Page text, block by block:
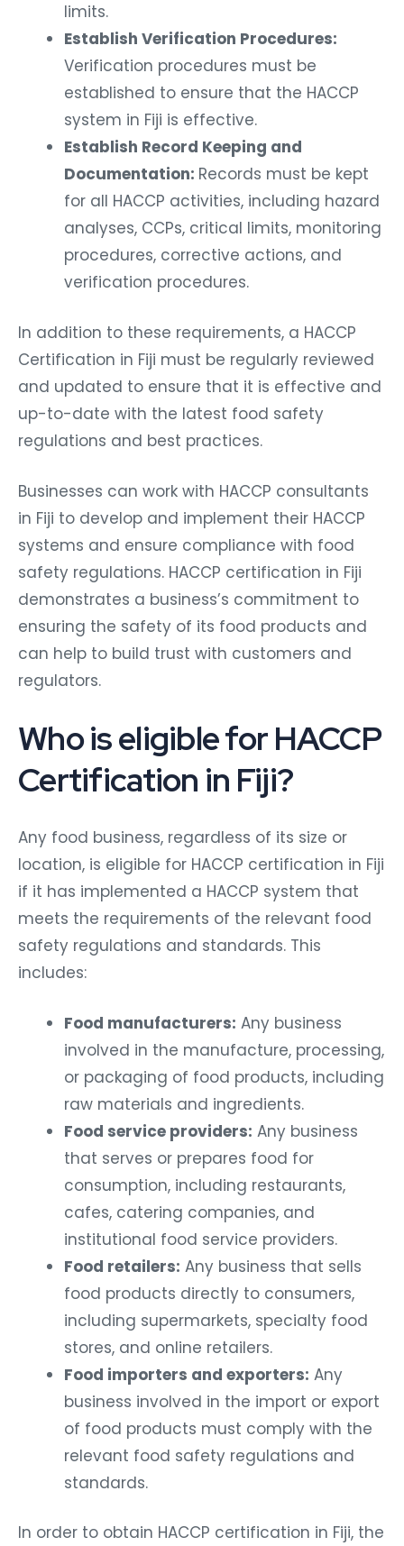
limits.
Establish Verification Procedures:
Verification procedures must be
established to ensure that the HACCP
system in Fiji is effective.
Establish Record Keeping and
Documentation: Records must be kept
for all HACCP activities, including hazard
analyses, CCPs, critical limits, monitoring
procedures, corrective actions, and
verification procedures.
In addition to these requirements, a HACCP
Certification in Fiji must be regularly reviewed
and updated to ensure that it is effective and
up-to-date with the latest food safety
regulations and best practices.
Businesses can work with HACCP consultants
in Fiji to develop and implement their HACCP
systems and ensure compliance with food
safety regulations. HACCP certification in Fiji
demonstrates a business’s commitment to
ensuring the safety of its food products and
can help to build trust with customers and
regulators.
Who is eligible for HACCP
Certification in Fiji?
Any food business, regardless of its size or
location, is eligible for HACCP certification in Fiji
if it has implemented a HACCP system that
meets the requirements of the relevant food
safety regulations and standards. This
includes:
Food manufacturers: Any business
involved in the manufacture, processing,
or packaging of food products, including
raw materials and ingredients.
Food service providers: Any business
that serves or prepares food for
consumption, including restaurants,
cafes, catering companies, and
institutional food service providers.
Food retailers: Any business that sells
food products directly to consumers,
including supermarkets, specialty food
stores, and online retailers.
Food importers and exporters: Any
business involved in the import or export
of food products must comply with the
relevant food safety regulations and
standards.
In order to obtain HACCP certification in Fiji, the